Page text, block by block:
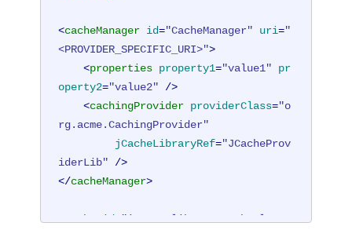
<cacheManager id="CacheManager" uri="
<PROVIDER_SPECIFIC_URI>">
<properties property1="value1"
pr
operty2="value2" />
<cachingProvider providerClass="o
rg.acme.CachingProvider"
jCacheLibraryRef="JCacheProv
iderLib" />
</cacheManager>
cache id
"io.openliberty.cache.logge